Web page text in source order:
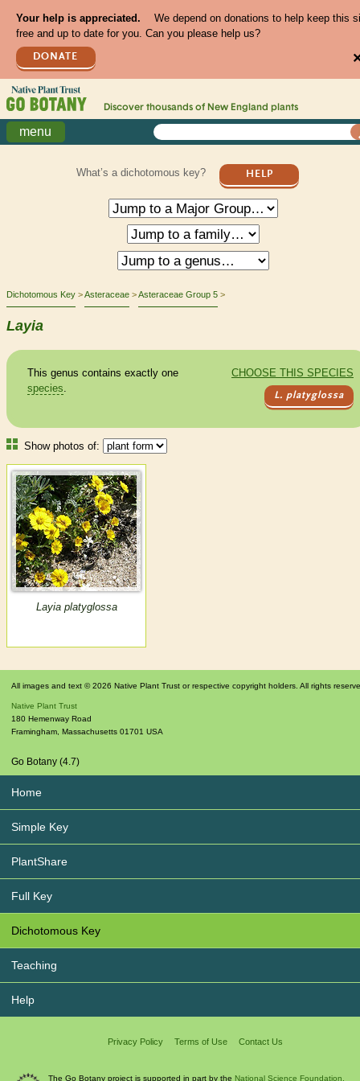
Your help is appreciated.
We depend on donations to help keep this
free and up to date for you. Can you please help us?
DONATE
Discover thousands of New England plants
menu
What’s a dichotomous key? HELP
Dichotomous Key Asteraceae Asteraceae Group 5
Layia
CHOOSE THIS SPECIES
L. platyglossa
This genus contains exactly one
species.
Show photos of:
Layia platyglossa
All images and text © 2026 Native Plant Trust or respective copyright holders. All rights
Native Plant Trust
180 Hemenway Road
Framingham Massachusetts 01701 USA
Go Botany (4.7)
Home
Simple Key
PlantShare
Full Key
Dichotomous Key
Teaching
Help
Privacy Policy Terms of Use Contact Us
The Go Botany project is supported in part by the National Science Foundation.